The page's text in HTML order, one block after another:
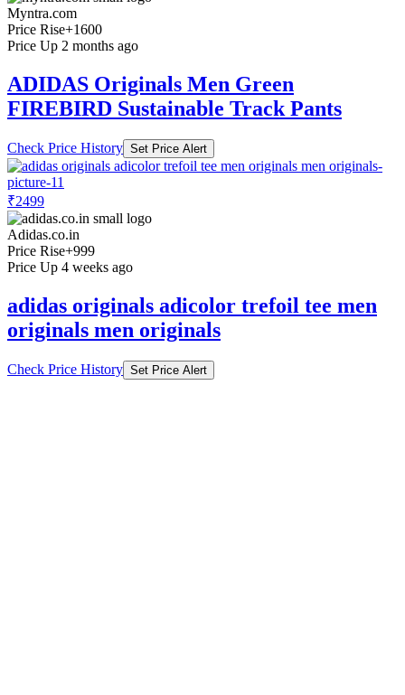
Myntra.com
Price Rise+1600
Price Up 2 months ago
ADIDAS Originals Men Green
FIREBIRD Sustainable Track Pants
Check Price History Set Price Alert
₹2499
Adidas.co.in
Price Rise+999
Price Up 4 weeks ago
adidas originals adicolor trefoil tee men
originals men originals
Check Price History Set Price Alert